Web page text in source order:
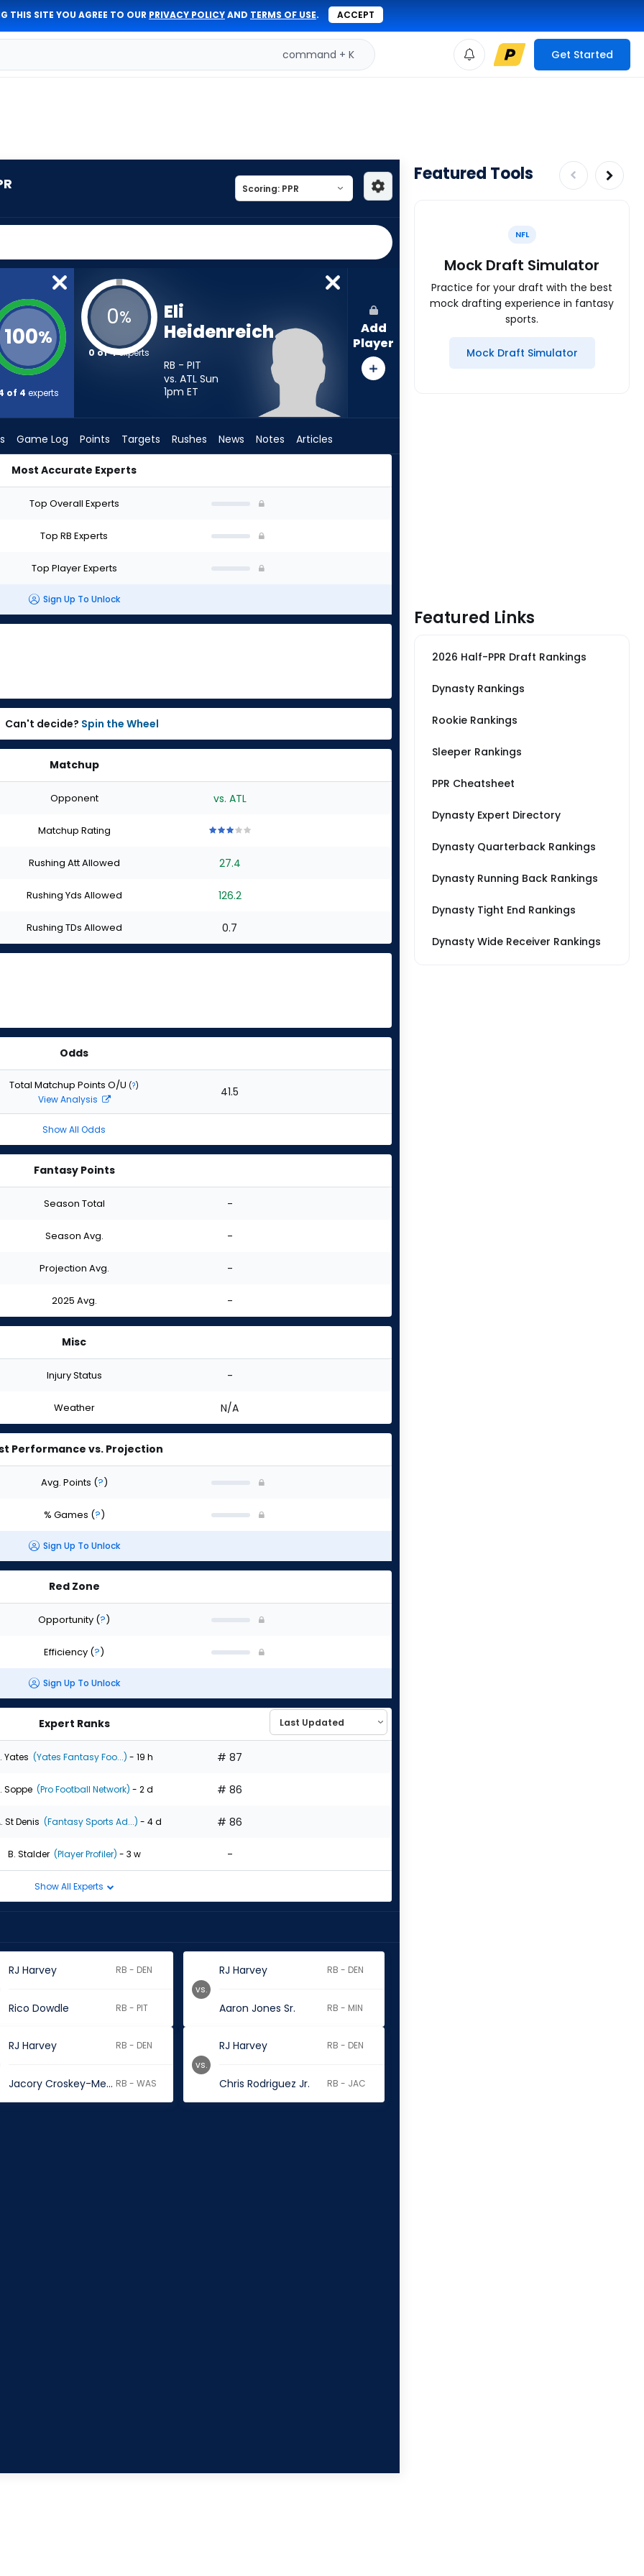
THIS SITE YOU AGREE TO OUR PRIVACY POLICYAND TERMS OF USE. ACCEPT
command + K Get Started
100%
of 4 experts
0%
0 of 4experts
Eli
Heidenreich
RB - PIT
vs. ATL Sun
1pm ET
Add
Player
Game Log Points Targets Rushes News Notes Articles
Most Accurate Experts
Top Overall Experts
Top RB Experts
Top Player Experts
Sign Up To Unlock
Can't decide? Spin the Wheel
Matchup
Opponent vs. ATL
Matchup Rating
of
stars
of
stars
of
stars
of
stars
Rushing Att Allowed 27.4
Rushing Yds Allowed 126.2
Rushing TDs Allowed 0.7
Odds
Total Matchup Points O/U (?)
View Analysis 41.5
Show All Odds
Fantasy Points
Season Total -
Season Avg. -
Projection Avg. -
2025 Avg. -
Misc
Injury Status -
Weather N/A
Performance vs. Projection
Avg. Points (?)
% Games (?)
Sign Up To Unlock
Red Zone
Opportunity (?)
Efficiency (?)
Sign Up To Unlock
Expert Ranks
Yates (Yates Fantasy Foo...) - 19 h # 87
Soppe (Pro Football Network) - 2 d # 86
St Denis (Fantasy Sports Ad...) - 4 d # 86
B. Stalder (Player Profiler) - 3 w -
Show All Experts
RJ Harvey RB - DEN
Rico Dowdle RB - PIT
RJ Harvey RB - DEN
Aaron Jones Sr. RB - MIN
vs.
RJ Harvey RB - DEN
Jacory Croskey-Merritt RB - WAS
RJ Harvey RB - DEN
Chris Rodriguez Jr. RB - JAC
vs.
Featured Tools
NFL
Mock Draft Simulator
Practice for your draft with the best
mock drafting experience in fantasy
sports.
Mock Draft Simulator
Featured Links
2026 Half-PPR Draft Rankings
Dynasty Rankings
Rookie Rankings
Sleeper Rankings
PPR Cheatsheet
Dynasty Expert Directory
Dynasty Quarterback Rankings
Dynasty Running Back Rankings
Dynasty Tight End Rankings
Dynasty Wide Receiver Rankings